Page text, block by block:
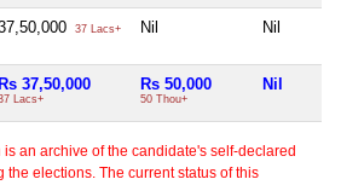
37 Lacs+ Nil Nil
Rs 37,50,000
Lacs+
Rs 50,000
50 Thou+
Nil
an archive of the candidate's self-declared
the elections. The current status of this